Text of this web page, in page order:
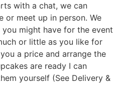
with a chat, we can
or meet up in person. We
might have for the event
or little as you like for
a price and arrange the
are ready I can
yourself (See Delivery &